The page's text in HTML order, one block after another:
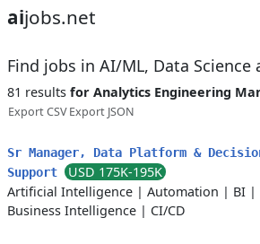
aijobs.net
Find jobs in AI/ML, Data Science
81 results for Analytics Engineering
Export CSVExport JSON
Sr Manager, Data Platform &
Support
USD 175K-195K
Artificial Intelligence | Automation | BI |
Business Intelligence | CI/CD